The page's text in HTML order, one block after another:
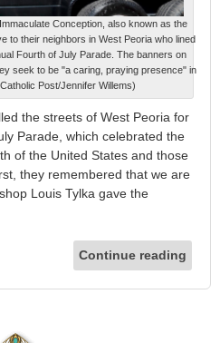
Conception, also known as the
to their neighbors in West Peoria who lined
Fourth of July Parade. The banners on
seek to be "a caring, praying presence" in
Post/Jennifer Willems)
the streets of West Peoria for
Parade, which celebrated the
of the United States and those
they remembered that we are
Louis Tylka gave the
Continue reading